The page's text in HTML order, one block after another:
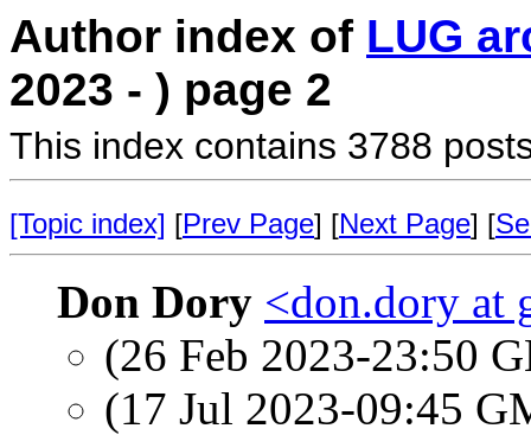
Author index of LUG
2023 - ) page 2
This index contains 3788
[Topic index] [Prev Page] [Next Page] [
Don Dory <don.dory at
(26 Feb 2023-23:50
(17 Jul 2023-09:45